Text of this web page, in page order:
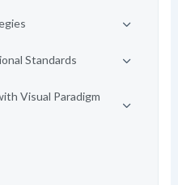
Standards
Visual Paradigm